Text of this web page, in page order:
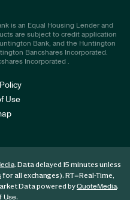
is an Equal Housing Lender and
are subject to credit application
Bank, and the Huntington
Bancshares Incorporated.
Incorporated .
Use
. Data delayed 15 minutes unless
for all exchanges). RT=Real-Time,
Data powered byQuoteMedia.
Use.